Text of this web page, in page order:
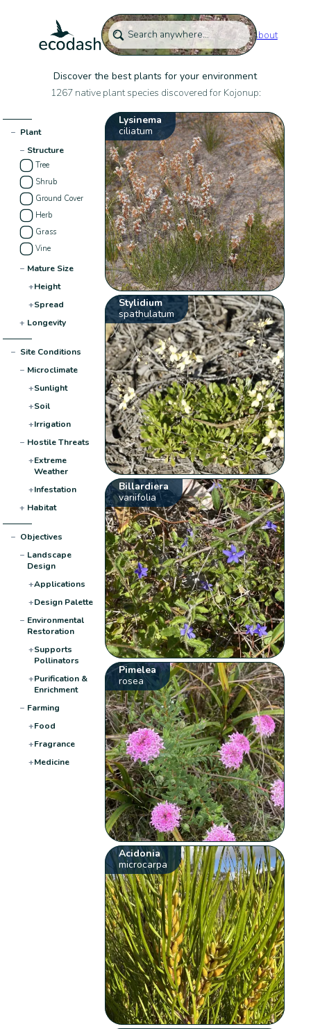
About
Discover the best plants for your environment
1267 native plant species discovered for Kojonup:
− Plant
− Structure
Tree
Shrub
Ground Cover
Herb
Grass
Vine
− Mature Size
+Height
+Spread
+ Longevity
− Site Conditions
− Microclimate
+Sunlight
+Soil
+Irrigation
− Hostile Threats
+Extreme
Weather
+Infestation
+ Habitat
− Objectives
− Landscape
Design
+Applications
+Design Palette
− Environmental
Restoration
+Supports
Pollinators
+Purification &
Enrichment
− Farming
+Food
+Fragrance
+Medicine
Lysinema
ciliatum
Stylidium
spathulatum
Billardiera
variifolia
Pimelea
rosea
Acidonia
microcarpa